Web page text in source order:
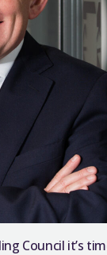
Council it’s